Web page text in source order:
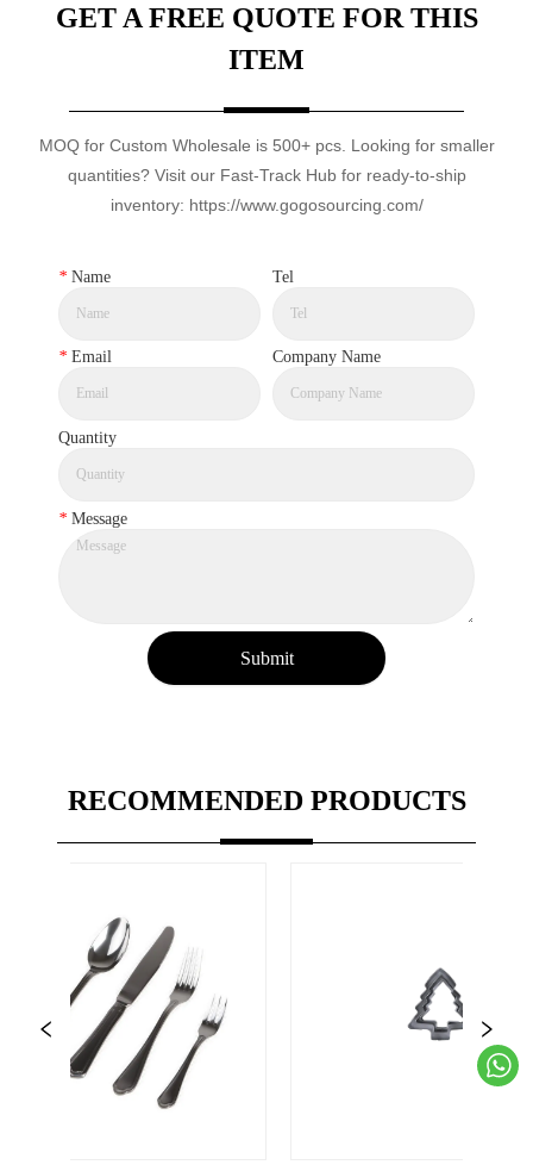
GET A FREE QUOTE FOR THIS
ITEM
MOQ for Custom Wholesale is 500+ pcs. Looking for smaller
quantities? Visit our Fast-Track Hub for ready-to-ship
inventory: https://www.gogosourcing.com/
* Name Tel
* Email Company Name
Quantity
* Message
Submit
RECOMMENDED PRODUCTS